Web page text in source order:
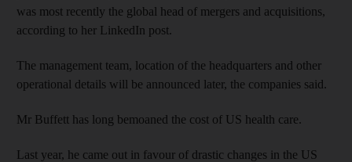
was most recently the global head of mergers and acquisitions,
according to her LinkedIn post.
The management team, location of the headquarters and other
operational details will be announced later, the companies said.
Mr Buffett has long bemoaned the cost of US health care.
Last year, he came out in favour of drastic changes in the US